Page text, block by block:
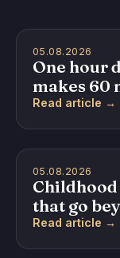
05.08.2026
One hour
makes 60
Read article →
05.08.2026
that go
Read article →